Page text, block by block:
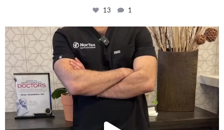
13 1
Wondering if PRP is covered by your insurance?...